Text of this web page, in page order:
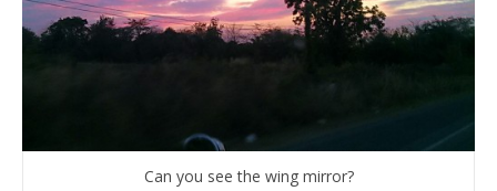
Can you see the wing mirror?